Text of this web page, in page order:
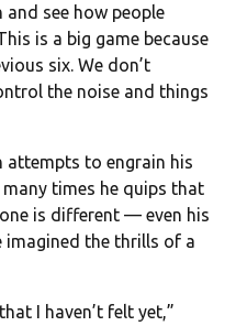
and see how people
is a big game because
six. We don’t
the noise and things
attempts to engrain his
times he quips that
is different — even his
imagined the thrills of a
I haven’t felt yet,”